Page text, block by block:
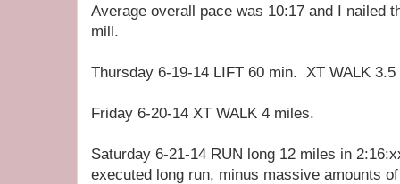
Average overall pace was 10:17 and I nailed
mill.
Thursday 6-19-14 LIFT 60 min. XT WALK 3.5
Friday 6-20-14 XT WALK 4 miles.
Saturday 6-21-14 RUN long 12 miles in
executed long run, minus massive amounts